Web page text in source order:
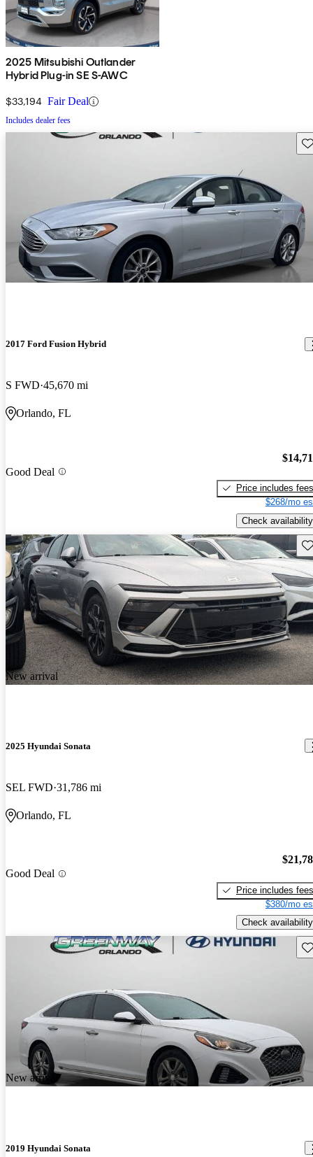
2025 Mitsubishi Outlander
Hybrid Plug-in SE S-AWC
$33,194 Fair Deal
Includes dealer fees
2017 Ford Fusion Hybrid
S FWD 45,670 mi
Orlando, FL
Good Deal
Price includes fees
$268/mo
Check availability
New arrival
2025 Hyundai Sonata
SEL FWD 31,786 mi
Orlando, FL
Good Deal
Price includes fees
$380/mo
Check availability
New arrival
2019 Hyundai Sonata